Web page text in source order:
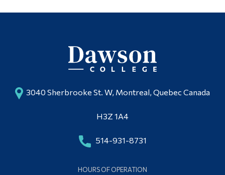
3040 Sherbrooke St. W, Montreal, Quebec Canada
H3Z 1A4
514-931-8731
HOURS OF OPERATION